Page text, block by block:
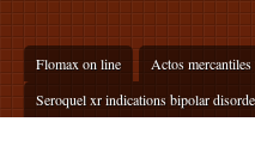
Flomax on line Actos
Seroquel xr indications bipolar